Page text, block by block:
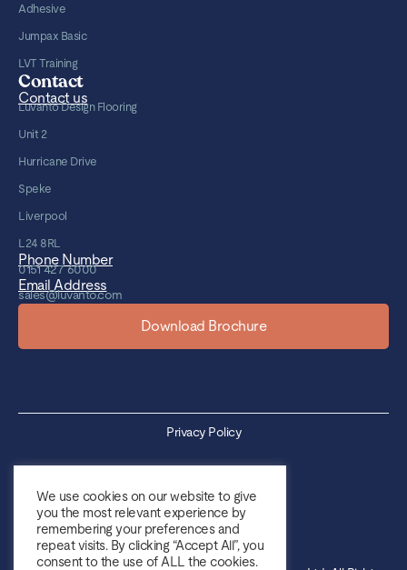
Adhesive
Jumpax Basic
LVT Training
Contact
Contact us
Luvanto Design Flooring
Unit 2
Hurricane Drive
Speke
Liverpool
L24 8RL
Phone Number
0151 427 6000
Email Address
sales@luvanto.com
Download Brochure
Privacy Policy
Sales Terms & Conditions
Purchase Terms & Conditions
We use cookies on our website to give
you the most relevant experience by
remembering your preferences and
repeat visits. By clicking “Accept All”, you
consent to the use of ALL the cookies.